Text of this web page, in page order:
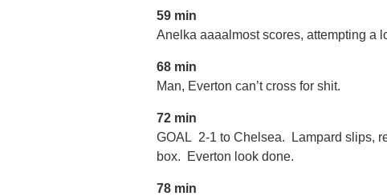
59 min
Anelka aaaalmost scores, attempting a
68 min
Man, Everton can’t cross for shit.
72 min
GOAL 2-1 to Chelsea. Lampard slips,
box. Everton look done.
78 min